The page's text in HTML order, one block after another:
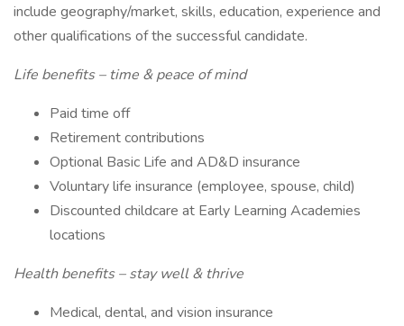
include geography/market, skills, education, experience and
other qualifications of the successful candidate.
Life benefits – time & peace of mind
Paid time off
Retirement contributions
Optional Basic Life and AD&D insurance
Voluntary life insurance (employee, spouse, child)
Discounted childcare at Early Learning Academies
locations
Health benefits – stay well & thrive
Medical, dental, and vision insurance